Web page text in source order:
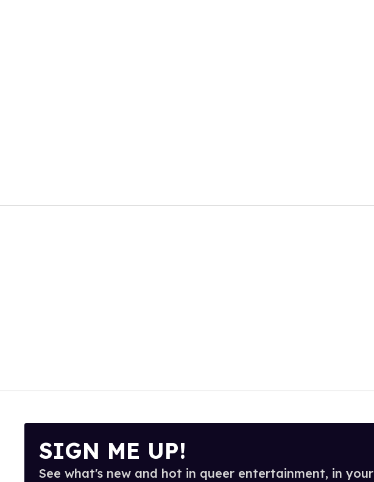
SIGN ME UP!
See what's new and hot in queer entertainment, in your